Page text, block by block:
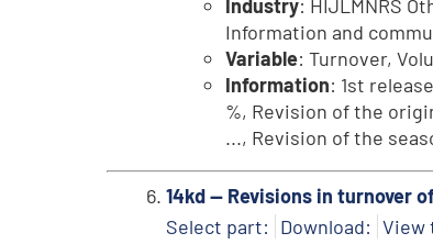
Industry: HIJLMNRS
Information and
Variable: Turnover,
Information: 1st
%, Revision of the
..., Revision of the
14kd -- Revisions in turnover
Select part: Download: View